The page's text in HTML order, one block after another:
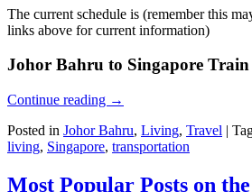
The current schedule is (remember this
links above for current information)
Johor Bahru to Singapore Train
Continue reading →
Posted in Johor Bahru, Living, Travel |
living, Singapore, transportation
Most Popular Posts on